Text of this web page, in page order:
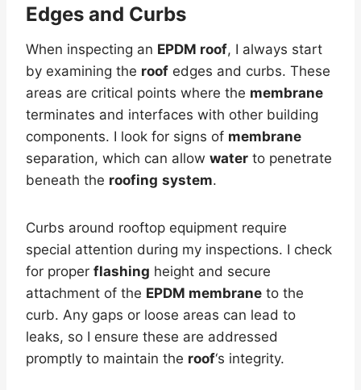
Edges and Curbs
When inspecting an EPDM roof, I always start
by examining the roof edges and curbs. These
areas are critical points where the membrane
terminates and interfaces with other building
components. I look for signs of membrane
separation, which can allow water to penetrate
beneath the roofing system.
Curbs around rooftop equipment require
special attention during my inspections. I check
for proper flashing height and secure
attachment of the EPDM membrane to the
curb. Any gaps or loose areas can lead to
leaks, so I ensure these are addressed
promptly to maintain the roof‘s integrity.